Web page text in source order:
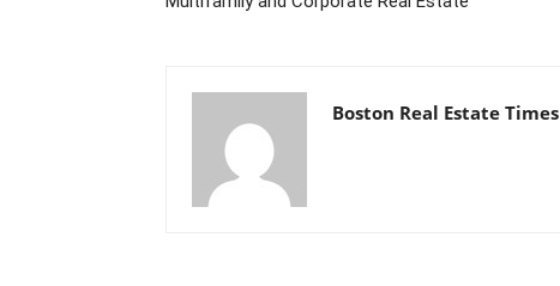
Boston Real Estate Times